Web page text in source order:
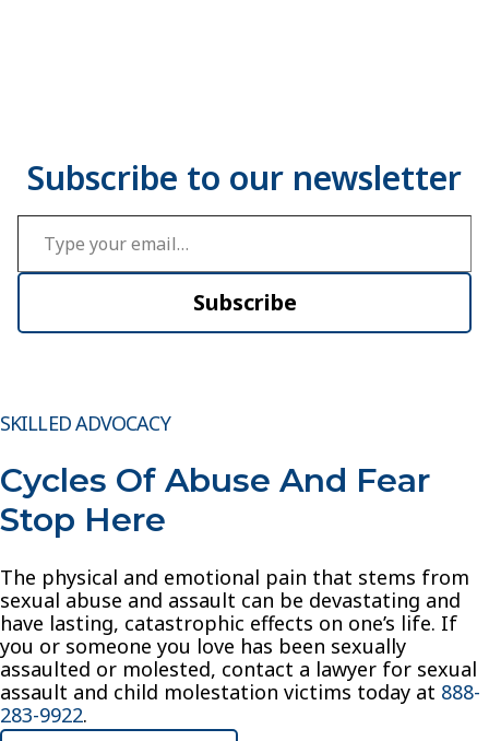
Type your email…
Subscribe
SKILLED ADVOCACY
Cycles Of Abuse And Fear
Stop Here
The physical and emotional pain that stems from
sexual abuse and assault can be devastating and
have lasting, catastrophic effects on one’s life. If
you or someone you love has been sexually
assaulted or molested, contact a lawyer for sexual
assault and child molestation victims today at 888-
283-9922.